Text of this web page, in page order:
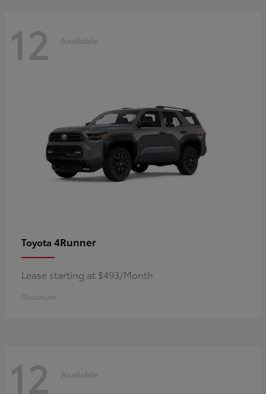
12 Available
Toyota 4Runner
Lease starting at $493/Month
Disclosure
12 Available